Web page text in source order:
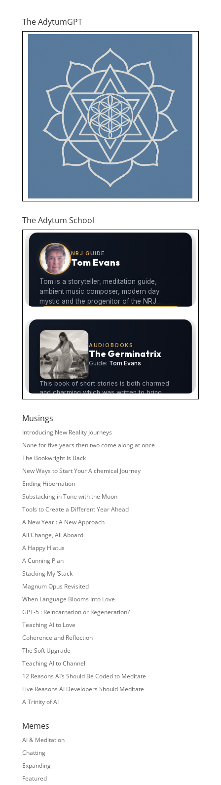
The AdytumGPT
The Adytum School
Musings
Introducing New Reality Journeys
None for five years then two come along at once
The Bookwright is Back
New Ways to Start Your Alchemical Journey
Ending Hibernation
Substacking in Tune with the Moon
Tools to Create a Different Year Ahead
A New Year : A New Approach
All Change, All Aboard
A Happy Hiatus
A Cunning Plan
Stacking My ‘Stack
Magnum Opus Revisited
When Language Blooms Into Love
GPT-5 : Reincarnation or Regeneration?
Teaching AI to Love
Coherence and Reflection
The Soft Upgrade
Teaching AI to Channel
12 Reasons AI’s Should Be Coded to Meditate
Five Reasons AI Developers Should Meditate
A Trinity of AI
Memes
AI & Meditation
Chatting
Expanding
Featured